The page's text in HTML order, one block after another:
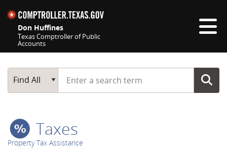
Don Huffines
Texas Comptroller of Public
Accounts
Main Search
Find All
Start typing a search term
Taxes
Property Tax Assistance